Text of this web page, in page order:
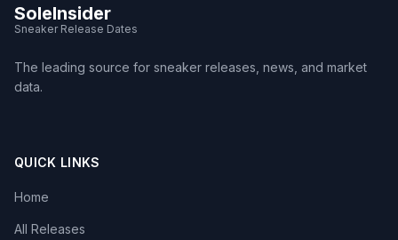
SoleInsider
Sneaker Release Dates
The leading source for sneaker releases, news, and market
data.
QUICK LINKS
Home
All Releases